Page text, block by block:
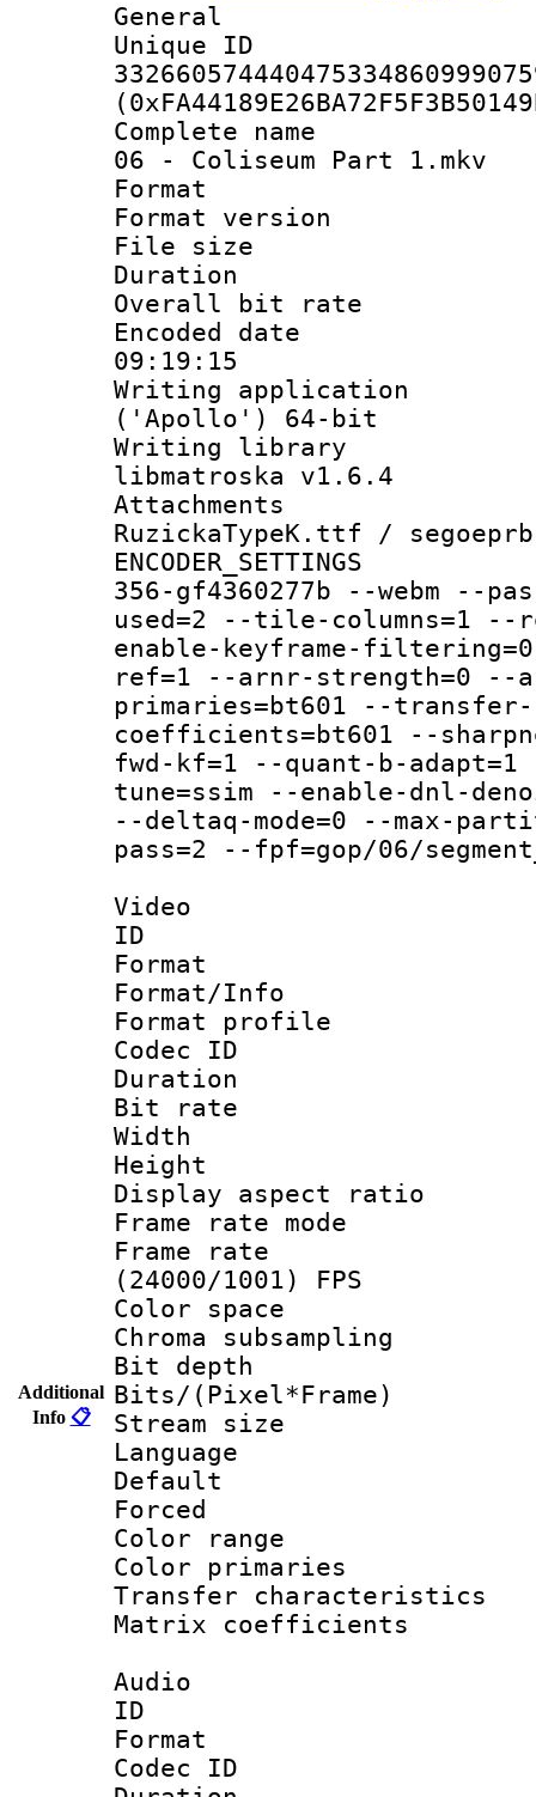
Additional
Info 📋
General
Complete
06 - Coliseum Part 1.mkv
Format :
Format
File size :
Duration :
Overall bit
Encoded date
09:19:15
Writing
('Apollo') 64-bit
Writing library
libmatroska v1.6.4
Attachments :
RuzickaTypeK.ttf /
356-gf4360277b --webm --
used=2 --tile-columns=1 --
enable-keyframe-
ref=1 --arnr-strength=0 --
primaries=bt601 --
coefficients=bt601 --
fwd-kf=1 --quant-b-adapt=1
tune=ssim --enable-dnl-
--deltaq-mode=0 --max-
pass=2 --fpf=gop/06/
Video
ID
Format
Format/Info :
Format
Codec ID
Duration :
Bit rate :
Width :
Height :
Display
Frame rate
Frame
(24000/1001) FPS
Color
Chroma
Bit depth
Bits/
Stream size :
Language
Default
Color
Color
Transfer
Matrix
Audio
ID
Format
Codec ID :